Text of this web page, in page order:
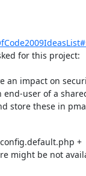
an impact on
user of a
store these in
+
might be not